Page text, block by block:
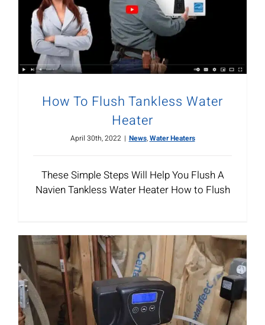
How To Flush Tankless Water
Heater
April 30th, 2022 | News,Water Heaters
These Simple Steps Will Help You Flush A
Navien Tankless Water Heater How to Flush